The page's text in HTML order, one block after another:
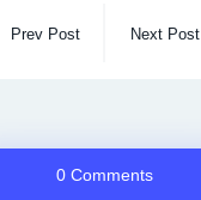
Prev Post Next Post
0 Comments